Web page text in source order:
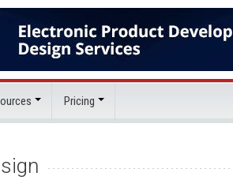
Pricing